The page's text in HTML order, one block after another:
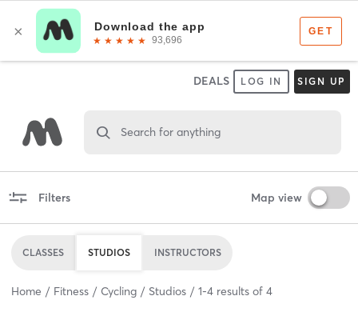
DEALS LOG IN SIGN UP
Search for anything
Filters Map view
CLASSES STUDIOS INSTRUCTORS
Home Fitness Cycling Studios 1-4 results of 4